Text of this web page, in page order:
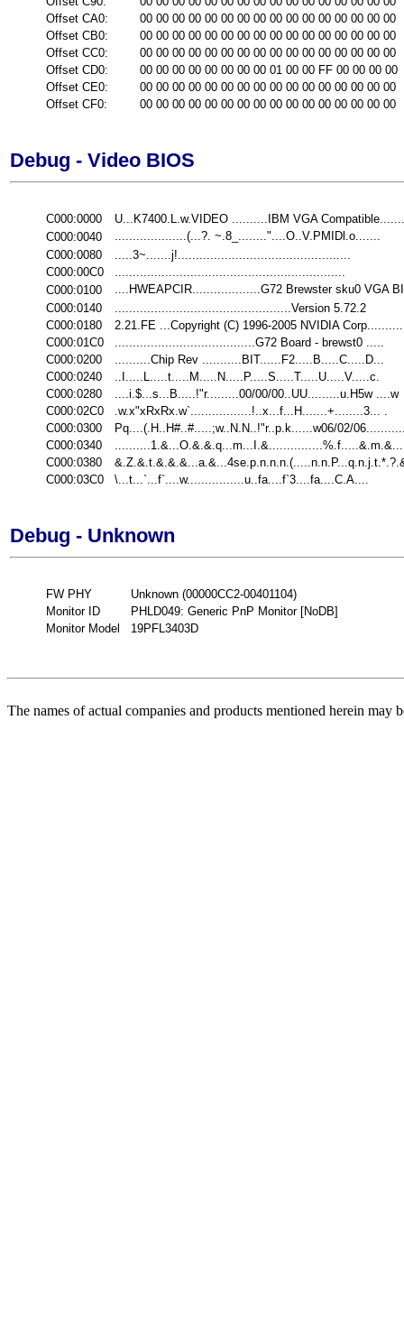
Offset CA0:
00 00 00 00 00 00 00 00 00 00 00 00 00 00 00 00
Offset CB0:
00 00 00 00 00 00 00 00 00 00 00 00 00 00 00 00
Offset CC0:
00 00 00 00 00 00 00 00 00 00 00 00 00 00 00 00
Offset CD0:
00 00 00 00 00 00 00 00 01 00 00 FF 00 00 00 00
Offset CE0:
00 00 00 00 00 00 00 00 00 00 00 00 00 00 00 00
Offset CF0:
00 00 00 00 00 00 00 00 00 00 00 00 00 00 00 00
Debug - Video BIOS
C000:0000
U...K7400.L.w.VIDEO ..........IBM VGA
C000:0040
....................(...?. ~.8_........"....O..V.PMIDl.o.......
C000:0080
.....3~.......j!................................................
C000:00C0
................................................................
C000:0100
....HWEAPCIR...................G72 Brewster sku0 VGA
C000:0140
.................................................Version 5.72.2
C000:0180
2.21.FE ...Copyright (C) 1996-2005 NVIDIA
C000:01C0
.......................................G72 Board - brewst0 .....
C000:0200
..........Chip Rev ...........BIT......F2.....B.....C.....D...
C000:0240
..I.....L.....t.....M.....N.....P.....S.....T.....U.....V.....c.
C000:0280
....i.$...s...B.....!"r.........00/00/00..UU.........u.H5w ....w
C000:02C0
.w.x"xRxRx.w`.................!..x...f...H.......+........3... .
C000:0300
Pq....(.H..H#..#.....;w..N.N..!"r..p.k......w06/02/
C000:0340
..........1.&...O.&.&.q...m...I.&...............%.f.....&.m.&...
C000:0380
C000:03C0
\...t...`...f`....w................u..fa....f`3....fa....C.A....
Debug - Unknown
FW PHY
Unknown (00000CC2-00401104)
Monitor ID
PHLD049: Generic PnP Monitor [NoDB]
Monitor Model
19PFL3403D
The names of actual companies and products mentioned herein may